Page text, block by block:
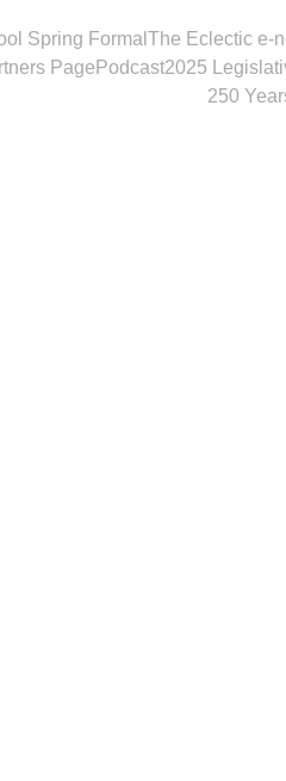
Spring Formal The Eclectic e-
Page Podcast2025
250